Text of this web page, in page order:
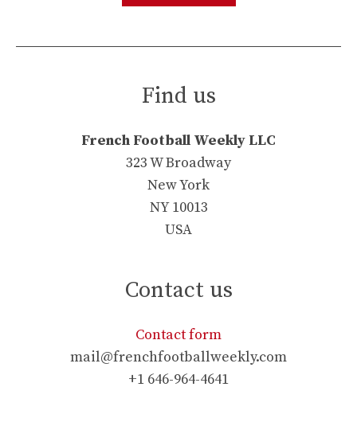
Find us
French Football Weekly LLC
323 W Broadway
New York
NY 10013
USA
Contact us
Contact form
mail@frenchfootballweekly.com
+1 646-964-4641